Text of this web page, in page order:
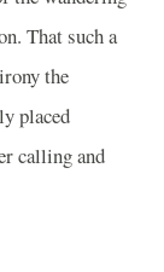
That such a
the
placed
calling and